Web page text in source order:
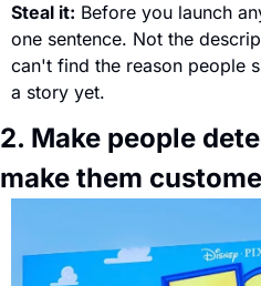
Steal it: Before you launch
one sentence. Not the
can't find the reason people
a story yet.
2. Make people
make them